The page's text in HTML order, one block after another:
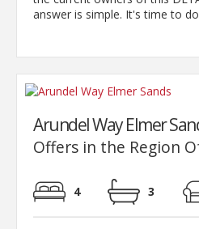
answer is simple. It's time to
Arundel Way Elmer
Offers in the Region
4 3